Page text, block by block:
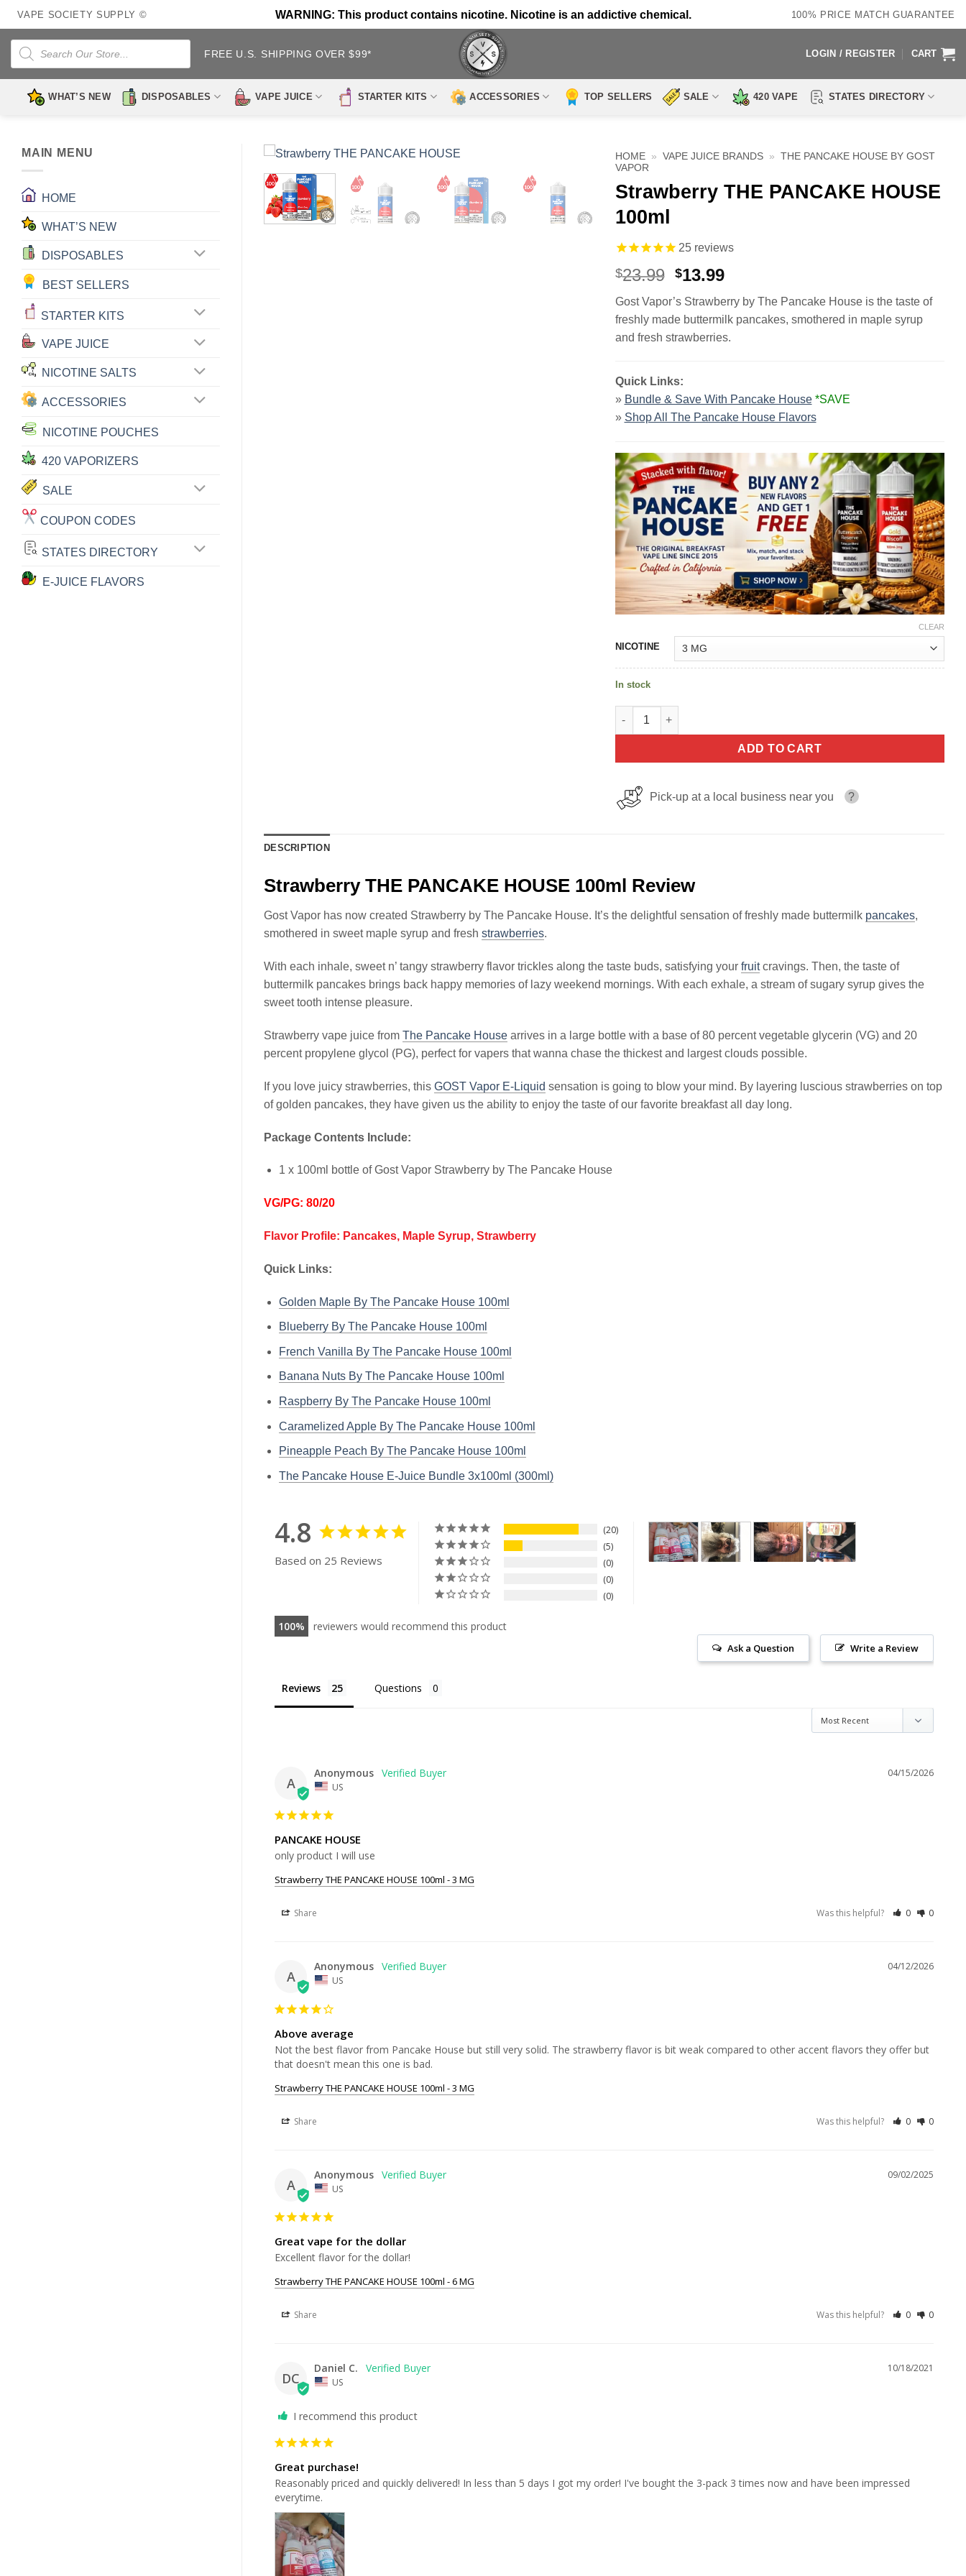
Skip
to
content
VAPE SOCIETY SUPPLY © WARNING: This product contains nicotine. Nicotine is an addictive chemical. 100% PRICE MATCH GUARANTEE
Products
search
FREE U.S. SHIPPING OVER $99* LOGIN / REGISTER CART
WHAT’S NEW DISPOSABLES VAPE JUICE STARTER KITS ACCESSORIES TOP SELLERS SALE 420 VAPE STATES DIRECTORY
MAIN MENU
HOME
WHAT’S NEW
DISPOSABLES
BEST SELLERS
STARTER KITS
VAPE JUICE
NICOTINE SALTS
ACCESSORIES
NICOTINE POUCHES
420 VAPORIZERS
SALE
COUPON CODES
STATES DIRECTORY
E-JUICE FLAVORS
HOME » VAPE JUICE BRANDS » THE PANCAKE HOUSE BY GOST
VAPOR
Strawberry THE PANCAKE HOUSE
100ml
25reviews
$23.99 Original
was:
$23.99.
$13.99Current
is:
$13.99.
Gost Vapor’s Strawberry by The Pancake House is the taste of
freshly made buttermilk pancakes, smothered in maple syrup
and fresh strawberries.
Quick Links:
» Bundle & Save With Pancake House*SAVE
» Shop All The Pancake House Flavors
NICOTINE
CLEAR
In stock
Strawberry THE PANCAKE HOUSE 100ml quantity
ADD TO CART
Pick-up at a local business near you ?
DESCRIPTION
Strawberry THE PANCAKE HOUSE 100ml Review
Gost Vapor has now created Strawberry by The Pancake House. It’s the delightful sensation of freshly made buttermilk pancakes,
smothered in sweet maple syrup and fresh strawberries.
With each inhale, sweet n’ tangy strawberry flavor trickles along the taste buds, satisfying your fruitcravings. Then, the taste of
buttermilk pancakes brings back happy memories of lazy weekend mornings. With each exhale, a stream of sugary syrup gives the
sweet tooth intense pleasure.
Strawberry vape juice from The Pancake House arrives in a large bottle with a base of 80 percent vegetable glycerin (VG) and 20
percent propylene glycol (PG), perfect for vapers that wanna chase the thickest and largest clouds possible.
If you love juicy strawberries, this GOST Vapor E-Liquid sensation is going to blow your mind. By layering luscious strawberries on top
of golden pancakes, they have given us the ability to enjoy the taste of our favorite breakfast all day long.
Package Contents Include:
1 x 100ml bottle of Gost Vapor Strawberry by The Pancake House
VG/PG: 80/20
Flavor Profile: Pancakes, Maple Syrup, Strawberry
Quick Links:
Golden Maple By The Pancake House 100ml
Blueberry By The Pancake House 100ml
French Vanilla By The Pancake House 100ml
Banana Nuts By The Pancake House 100ml
Raspberry By The Pancake House 100ml
Caramelized Apple By The Pancake House 100ml
Pineapple Peach By The Pancake House 100ml
The Pancake House E-Juice Bundle 3x100ml (300ml)
4.8
Based on 25 Reviews
20
5
0
0
0
100 reviewers would recommend this product
Write a Review
Ask a Question
Reviews Questions
A
04/15/2026
Anonymous
US
PANCAKE HOUSE
only product I will use
Strawberry THE PANCAKE HOUSE 100ml - 3 MG
Share Was this helpful? 0 0
A
04/12/2026
Anonymous
US
Above average
Not the best flavor from Pancake House but still very solid. The strawberry flavor is bit weak compared to other accent flavors they offer but
that doesn't mean this one is bad.
Strawberry THE PANCAKE HOUSE 100ml - 3 MG
Share Was this helpful? 0 0
A
09/02/2025
Anonymous
US
Great vape for the dollar
Excellent flavor for the dollar!
Strawberry THE PANCAKE HOUSE 100ml - 6 MG
Share Was this helpful? 0 0
DC
10/18/2021
Daniel C.
US
I recommend this product
Great purchase!
Reasonably priced and quickly delivered! In less than 5 days I got my order! I've bought the 3-pack 3 times now and have been impressed
everytime.